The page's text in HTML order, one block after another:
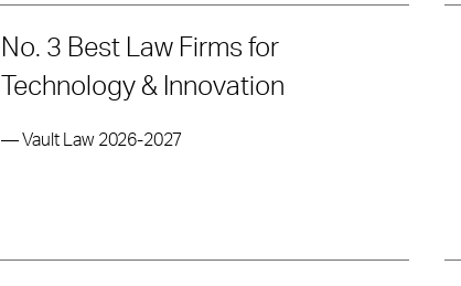
No. 3 Best Law Firms for
Technology & Innovation
— Vault Law 2026-2027